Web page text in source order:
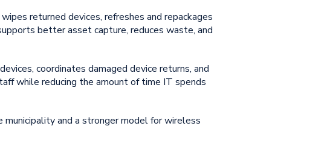
returned devices, refreshes and repackages
better asset capture, reduces waste, and
coordinates damaged device returns, and
while reducing the amount of time IT spends
and a stronger model forwireless